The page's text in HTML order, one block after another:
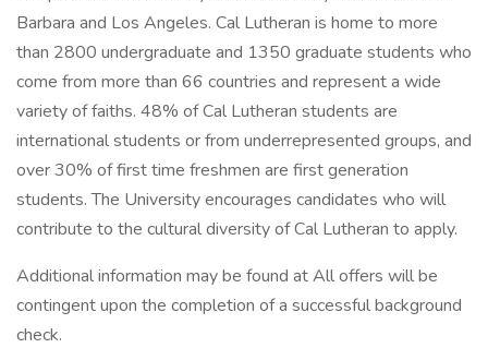
Barbara and Los Angeles. Cal Lutheran is home to more
than 2800 undergraduate and 1350 graduate students who
come from more than 66 countries and represent a wide
variety of faiths. 48% of Cal Lutheran students are
international students or from underrepresented groups, and
over 30% of first time freshmen are first generation
students. The University encourages candidates who will
contribute to the cultural diversity of Cal Lutheran to apply.
Additional information may be found at All offers will be
contingent upon the completion of a successful background
check.